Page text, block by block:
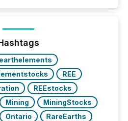
reflect how audiences
with each announcement.
REE
REEstocks
Mining
MiningStocks
Ontario
RareEarths